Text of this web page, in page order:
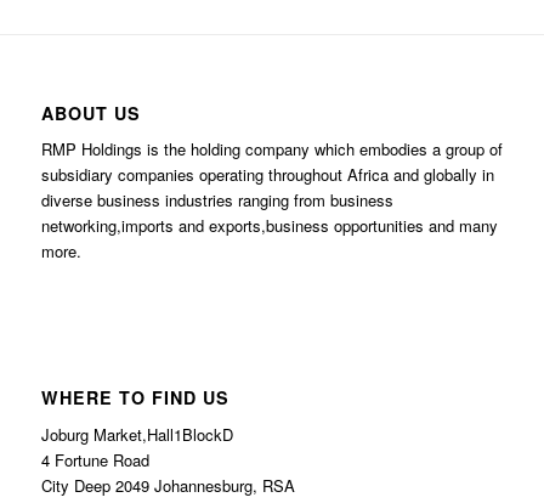
ABOUT US
RMP Holdings is the holding company which embodies a group of
subsidiary companies operating throughout Africa and globally in
diverse business industries ranging from business
networking,imports and exports,business opportunities and many
more.
WHERE TO FIND US
Joburg Market,Hall1BlockD
4 Fortune Road
City Deep 2049 Johannesburg, RSA